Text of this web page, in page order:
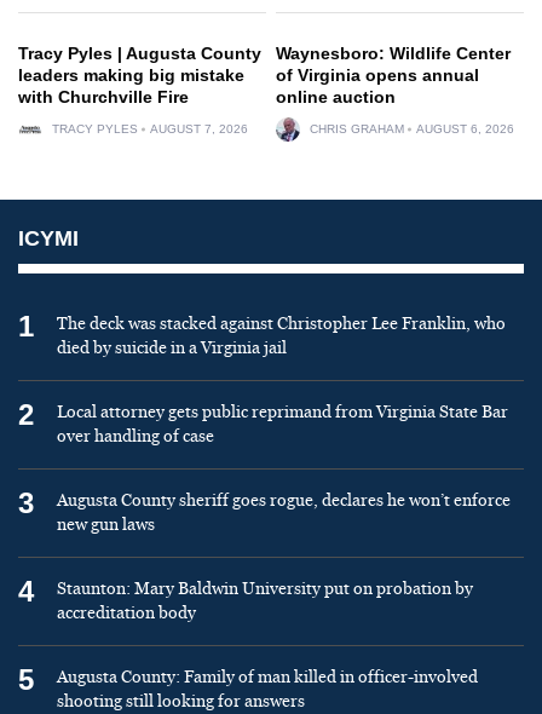
Tracy Pyles | Augusta County
leaders making big mistake
with Churchville Fire
TRACY PYLES AUGUST 7, 2026
Waynesboro: Wildlife Center
of Virginia opens annual
online auction
CHRIS GRAHAM AUGUST 6, 2026
ICYMI
1
The deck was stacked against Christopher Lee Franklin, who
died by suicide in a Virginia jail
2
Local attorney gets public reprimand from Virginia State Bar
over handling of case
3
Augusta County sheriff goes rogue, declares he won’t enforce
new gun laws
4
Staunton: Mary Baldwin University put on probation by
accreditation body
5
Augusta County: Family of man killed in officer-involved
shooting still looking for answers